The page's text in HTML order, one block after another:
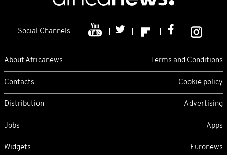
Social Channels
About Africanews Terms and Conditions
Contacts Cookie policy
Distribution Advertising
Jobs Apps
Widgets Euronews